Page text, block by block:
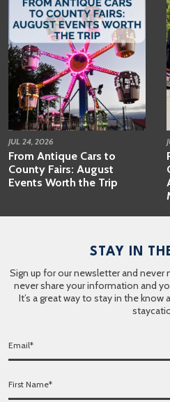
JUL 24, 2026
From Antique Cars to
County Fairs: August
Events Worth the Trip
STAY IN
Sign up for our newsletter and never
never share your information and
It’s a great way to stay in the
E
i
l
F